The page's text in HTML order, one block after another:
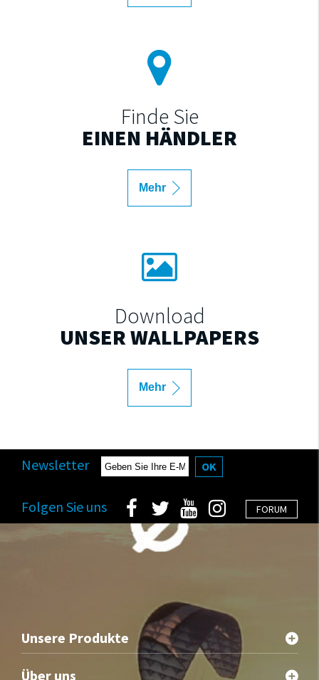
Finde Sie
EINEN HÄNDLER
Mehr
Download
UNSER WALLPAPERS
Mehr
Newsletter OK
FORUM
Folgen Sie uns
Unsere Produkte
Über uns